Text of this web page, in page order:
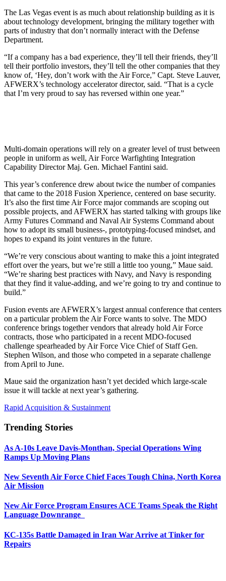
The Las Vegas event is as much about relationship building as it is
about technology development, bringing the military together with
parts of industry that don’t normally interact with the Defense
Department.
“If a company has a bad experience, they’ll tell their friends, they’ll
tell their portfolio investors, they’ll tell the other companies that they
know of, ‘Hey, don’t work with the Air Force,” Capt. Steve Lauver,
AFWERX’s technology accelerator director, said. “That is a cycle
that I’m very proud to say has reversed within one year.”
Multi-domain operations will rely on a greater level of trust between
people in uniform as well, Air Force Warfighting Integration
Capability Director Maj. Gen. Michael Fantini said.
This year’s conference drew about twice the number of companies
that came to the 2018 Fusion Xperience, centered on base security.
It’s also the first time Air Force major commands are scoping out
possible projects, and AFWERX has started talking with groups like
Army Futures Command and Naval Air Systems Command about
how to adopt its small business-, prototyping-focused mindset, and
hopes to expand its joint ventures in the future.
“We’re very conscious about wanting to make this a joint integrated
effort over the years, but we’re still a little too young,” Maue said.
“We’re sharing best practices with Navy, and Navy is responding
that they find it value-adding, and we’re going to try and continue to
build.”
Fusion events are AFWERX’s largest annual conference that centers
on a particular problem the Air Force wants to solve. The MDO
conference brings together vendors that already hold Air Force
contracts, those who participated in a recent MDO-focused
challenge spearheaded by Air Force Vice Chief of Staff Gen.
Stephen Wilson, and those who competed in a separate challenge
from April to June.
Maue said the organization hasn’t yet decided which large-scale
issue it will tackle at next year’s gathering.
Rapid Acquisition & Sustainment
Trending Stories
As A-10s Leave Davis-Monthan, Special Operations Wing
Ramps Up Moving Plans
New Seventh Air Force Chief Faces Tough China, North Korea
Air Mission
New Air Force Program Ensures ACE Teams Speak the Right
Language Downrange
KC-135s Battle Damaged in Iran War Arrive at Tinker for
Repairs